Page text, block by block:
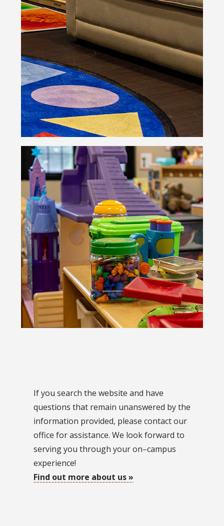
If you search the website and have
questions that remain unanswered by the
information provided, please contact our
office for assistance. We look forward to
serving you through your on–campus
experience!
Find out more about us »